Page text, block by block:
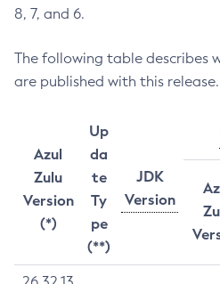
8, 7, and 6.
The following table describes
are published with this release.
Azul
Zulu
Version
(*)
Up
da
te
Ty
pe
(**)
JDK
Version